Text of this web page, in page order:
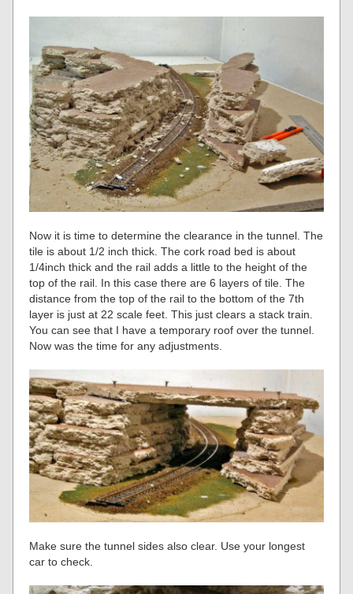
Now it is time to determine the clearance in the tunnel. The
tile is about 1/2 inch thick. The cork road bed is about
1/4inch thick and the rail adds a little to the height of the
top of the rail. In this case there are 6 layers of tile. The
distance from the top of the rail to the bottom of the 7th
layer is just at 22 scale feet. This just clears a stack train.
You can see that I have a temporary roof over the tunnel.
Now was the time for any adjustments.
Make sure the tunnel sides also clear. Use your longest
car to check.